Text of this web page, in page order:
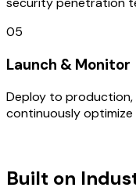
05
Launch & Monitor
Deploy to
continuously optimize
Built on